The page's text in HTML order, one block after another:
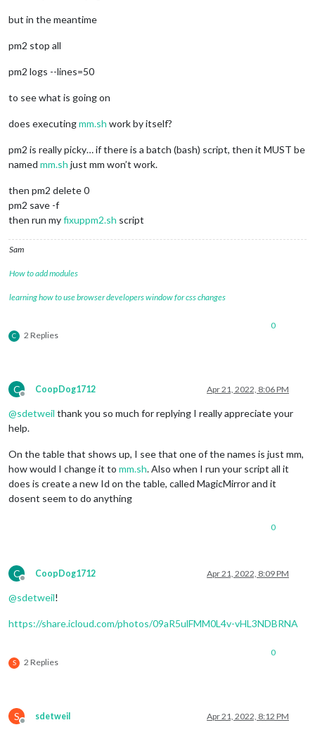
but in the meantime
pm2 stop all
pm2 logs --lines=50
to see what is going on
does executingmm.sh work by itself?
pm2 is really picky… if there is a batch (bash) script, then it MUST be
named mm.sh just mm won’t work.
then pm2 delete 0
pm2 save -f
then run myfixuppm2.sh script
Sam
How to add modules
learning how to use browser developers window for css changes
C 2 Replies
0
C
Offline
CoopDog1712 Apr 21, 2022, 8:06 PM
@sdetweil thank you so much for replying I really appreciate your
help.
On the table that shows up, I see that one of the names is just mm,
how would I change it to mm.sh. Also when I run your script all it
does is create a new Id on the table, called MagicMirror and it
dosent seem to do anything
0
C
Offline
CoopDog1712 Apr 21, 2022, 8:09 PM
@sdetweil!
https://share.icloud.com/photos/09aR5ulFMM0L4v-vHL3NDBRNA
S 2 Replies
0
S
Offline
sdetweil Apr 21, 2022, 8:12 PM